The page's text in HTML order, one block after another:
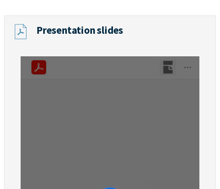
Presentation slides